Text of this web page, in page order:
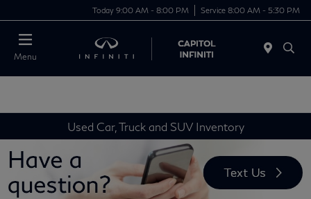
Today 9:00 AM - 8:00 PM Service 8:00 AM - 5:30 PM
Menu
Used Car, Truck and SUV Inventory